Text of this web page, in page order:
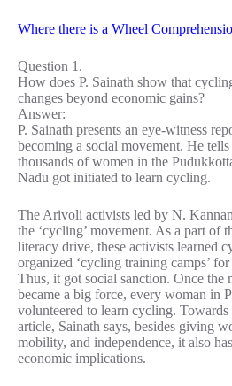
Where there is a Wheel
Question 1.
How does P. Sainath show that
changes beyond economic gains?
Answer:
P. Sainath presents an eye-witness
becoming a social movement. He
thousands of women in the
Nadu got initiated to learn cycling.
The Arivoli activists led by N.
the ‘cycling’ movement. As a part of
literacy drive, these activists learned
organized ‘cycling training camps’
Thus, it got social sanction. Once the
became a big force, every woman in
volunteered to learn cycling. Towards
article, Sainath says, besides giving
mobility, and independence, it also
economic implications.